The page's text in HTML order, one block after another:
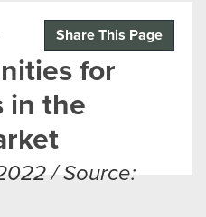
Share This Page
for
in the
/ Source: